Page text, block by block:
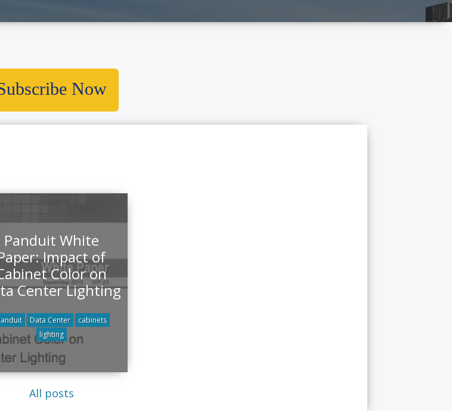
Now
Panduit White
Impact of
Color on
Center Lighting
Data Center
cabinets
lighting
All posts